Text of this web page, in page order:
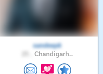
sandeepk
Chandigarh..